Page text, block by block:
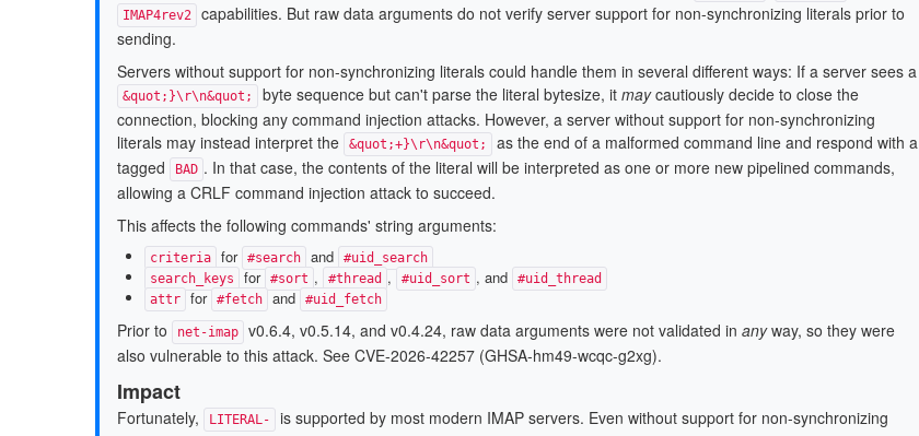
IMAP4rev2
capabilities. But raw data arguments do not verify server support for non-synchronizing literals prior to
sending.
Servers without support for non-synchronizing literals could handle them in several different ways: If a server sees a
&quot;}\r\n&quot; byte sequence but can't parse the literal bytesize, it maycautiously decide to close the
connection, blocking any command injection attacks. However, a server without support for non-synchronizing
literals may instead interpret the
&quot;+}\r\n&quot;
as the end of a malformed command line and respond with a
tagged
BAD . In that case, the contents of the literal will be interpreted as one or more new pipelined commands,
allowing a CRLF command injection attack to succeed.
This affects the following commands' string arguments:
criteria for #search and
#uid_search
search_keys
for #sort , #thread , #uid_sort , and
#uid_thread
attr for #fetch and #uid_fetch
Prior to net-imap v0.6.4, v0.5.14, and v0.4.24, raw data arguments were not validated in anyway, so they were
also vulnerable to this attack. See CVE-2026-42257 (GHSA-hm49-wcqc-g2xg).
Impact
Fortunately, LITERAL-
is supported by most modern IMAP servers. Even without support for non-synchronizing